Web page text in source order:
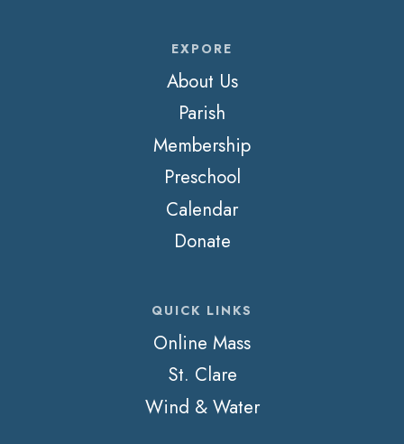
EXPORE
About Us
Parish
Membership
Preschool
Calendar
Donate
QUICK LINKS
Online Mass
St. Clare
Wind & Water